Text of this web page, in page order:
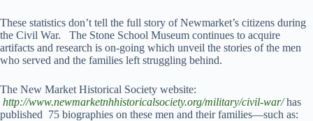
These statistics don’t tell the full story of Newmarket’s citizens during
the Civil War. The Stone School Museum continues to acquire
artifacts and research is on-going which unveil the stories of the men
who served and the families left struggling behind.
The New Market Historical Society website:
http://www.newmarketnhhistoricalsociety.org/military/civil-war/has
published 75 biographies on these men and their families—such as: